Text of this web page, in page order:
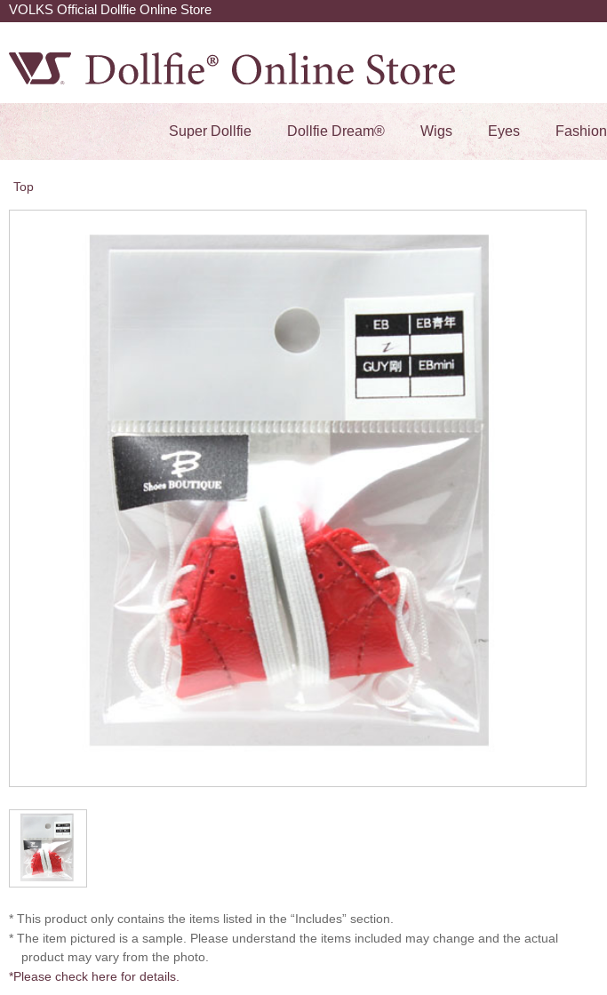
VOLKS Official Dollfie Online Store
Super Dollfie Dollfie Dream® Wigs Eyes Fashion
Top
* This product only contains the items listed in the “Includes” section.
* The item pictured is a sample. Please understand the items included may change and the actual
product may vary from the photo.
*Please check here for details.